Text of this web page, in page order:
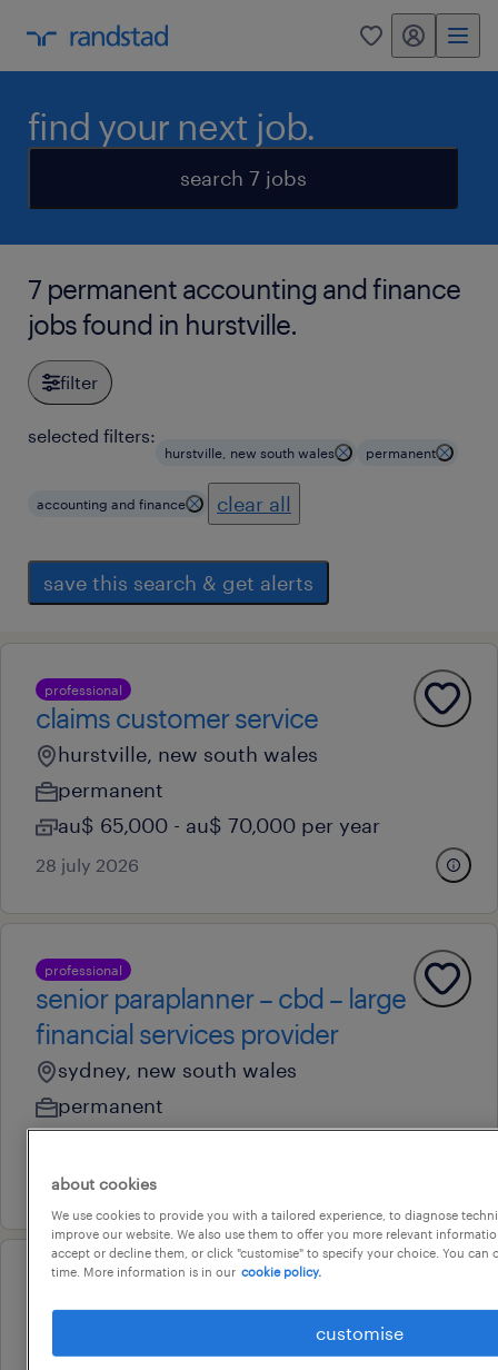
0 my randstad
find your next job.
search 7 jobs
7 permanent accounting and finance
jobs found in hurstville.
filter
selected filters:
hurstville, new south wales permanent
accounting and finance clear all
save this search & get alerts
professional
claims customer service
hurstville, new south wales
permanent
au$ 65,000 - au$ 70,000 per year
28 july 2026
professional
senior paraplanner – cbd – large
financial services provider
sydney, new south wales
permanent
31 july 2026
senior financial planner - sydney
sydney, new south wales
about cookies
We use cookies to provide you with a tailored experience, to diagnose
improve our website. We also use them to offer you more relevant
accept or decline them, or click "customise" to specify your choice. You can
time. More information is in our cookie policy.
customise